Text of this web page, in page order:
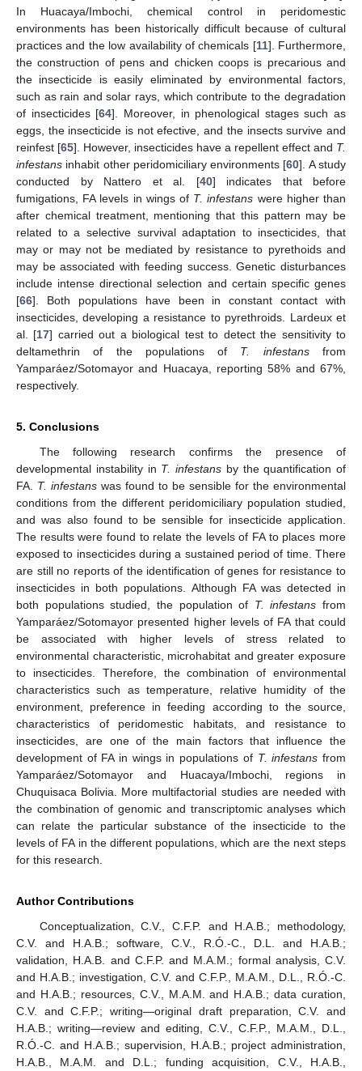
In Huacaya/Imbochi, chemical control in peridomestic
environments has been historically difficult because of cultural
practices and the low availability of chemicals [11]. Furthermore,
the construction of pens and chicken coops is precarious and
the insecticide is easily eliminated by environmental factors,
such as rain and solar rays, which contribute to the degradation
of insecticides [64]. Moreover, in phenological stages such as
eggs, the insecticide is not efective, and the insects survive and
reinfest [65]. However, insecticides have a repellent effect and T.
infestans inhabit other peridomiciliary environments [60]. A study
conducted by Nattero et al. [40] indicates that before
fumigations, FA levels in wings of T. infestans were higher than
after chemical treatment, mentioning that this pattern may be
related to a selective survival adaptation to insecticides, that
may or may not be mediated by resistance to pyrethoids and
may be associated with feeding success. Genetic disturbances
include intense directional selection and certain specific genes
[66]. Both populations have been in constant contact with
insecticides, developing a resistance to pyrethroids. Lardeux et
al. [17] carried out a biological test to detect the sensitivity to
deltamethrin of the populations of T. infestansfrom
Yamparáez/Sotomayor and Huacaya, reporting 58% and 67%,
respectively.
5. Conclusions
The following research confirms the presence of
developmental instability in T. infestans by the quantification of
FA. T. infestans was found to be sensible for the environmental
conditions from the different peridomiciliary population studied,
and was also found to be sensible for insecticide application.
The results were found to relate the levels of FA to places more
exposed to insecticides during a sustained period of time. There
are still no reports of the identification of genes for resistance to
insecticides in both populations. Although FA was detected in
both populations studied, the population of T. infestans from
Yamparáez/Sotomayor presented higher levels of FA that could
be associated with higher levels of stress related to
environmental characteristic, microhabitat and greater exposure
to insecticides. Therefore, the combination of environmental
characteristics such as temperature, relative humidity of the
environment, preference in feeding according to the source,
characteristics of peridomestic habitats, and resistance to
insecticides, are one of the main factors that influence the
development of FA in wings in populations of T. infestans from
Yamparáez/Sotomayor and Huacaya/Imbochi, regions in
Chuquisaca Bolivia. More multifactorial studies are needed with
the combination of genomic and transcriptomic analyses which
can relate the particular substance of the insecticide to the
levels of FA in the different populations, which are the next steps
for this research.
Author Contributions
Conceptualization, C.V., C.F.P. and H.A.B.; methodology,
C.V. and H.A.B.; software, C.V., R.Ó.-C., D.L. and H.A.B.;
validation, H.A.B. and C.F.P. and M.A.M.; formal analysis, C.V.
and H.A.B.; investigation, C.V. and C.F.P., M.A.M., D.L., R.Ó.-C.
and H.A.B.; resources, C.V., M.A.M. and H.A.B.; data curation,
C.V. and C.F.P.; writing—original draft preparation, C.V. and
H.A.B.; writing—review and editing, C.V., C.F.P., M.A.M., D.L.,
R.Ó.-C. and H.A.B.; supervision, H.A.B.; project administration,
H.A.B., M.A.M. and D.L.; funding acquisition, C.V., H.A.B.,
14. May
15. May
16. May
17. May
18. May
19. May
20. May
21. May
22. May
24. May
25. May
26. May
27. May
28. May
29. May
30. May
31. May
1. Jun
3. Jun
4. Jun
5. Jun
6. Jun
7. Jun
8. Jun
9. Jun
10. Jun
11. Jun
13. Jun
14. Jun
15. Jun
16. Jun
17. Jun
18. Jun
19. Jun
20. Jun
21. Jun
23. Jun
24. Jun
25. Jun
26. Jun
27. Jun
28. Jun
29. Jun
30. Jun
1. Jul
3. Jul
4. Jul
5. Jul
6. Jul
7. Jul
8. Jul
9. Jul
10. Jul
11. Jul
13. Jul
14. Jul
15. Jul
16. Jul
17. Jul
18. Jul
19. Jul
20. Jul
21. Jul
23. Jul
24. Jul
25. Jul
26. Jul
27. Jul
28. Jul
29. Jul
30. Jul
31. Jul
2. Aug
3. Aug
4. Aug
5. Aug
6. Aug
7. Aug
8. Aug
9. Aug
10. Aug